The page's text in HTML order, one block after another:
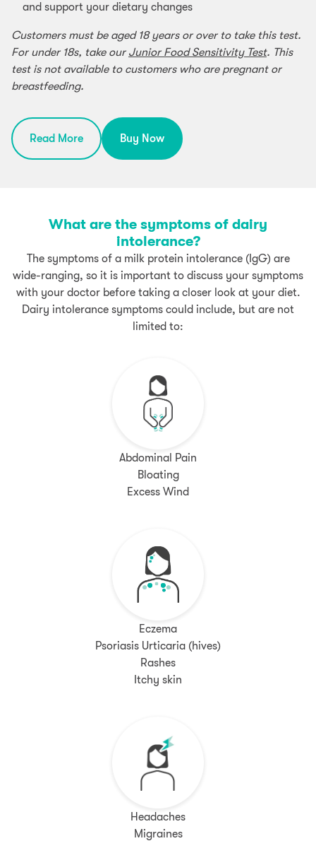
and support your dietary changes
Customers must be aged 18 years or over to take this test.
For under 18s, take our Junior Food Sensitivity Test. This
test is not available to customers who are pregnant or
breastfeeding.
Read More Buy Now
What are the symptoms of dairy
intolerance?
The symptoms of a milk protein intolerance (IgG) are
wide-ranging, so it is important to discuss your symptoms
with your doctor before taking a closer look at your diet.
Dairy intolerance symptoms could include, but are not
limited to:
Abdominal Pain
Bloating
Excess Wind
Eczema
Psoriasis Urticaria (hives)
Rashes
Itchy skin
Headaches
Migraines